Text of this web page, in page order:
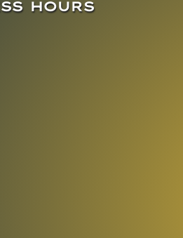
HOURS